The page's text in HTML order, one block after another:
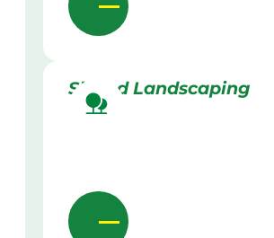
Skilled Landscaping